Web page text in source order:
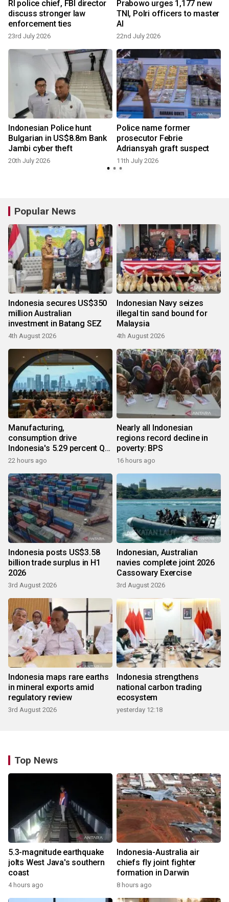
RI police chief, FBI director
discuss stronger law
enforcement ties
23rd July 2026
Prabowo urges 1,177 new
TNI, Polri officers to master
AI
22nd July 2026
Indonesian Police hunt
Bulgarian in US$8.8m Bank
Jambi cyber theft
20th July 2026
Police name former
prosecutor Febrie
Adriansyah graft suspect
11th July 2026
Popular News
Indonesia secures US$350
million Australian
investment in Batang SEZ
4th August 2026
Indonesian Navy seizes
illegal tin sand bound for
Malaysia
4th August 2026
Manufacturing,
consumption drive
Indonesia's 5.29 percent Q2
growth
22 hours ago
Nearly all Indonesian
regions record decline in
poverty: BPS
16 hours ago
Indonesia posts US$3.58
billion trade surplus in H1
2026
3rd August 2026
Indonesian, Australian
navies complete joint 2026
Cassowary Exercise
3rd August 2026
Indonesia maps rare earths
in mineral exports amid
regulatory review
3rd August 2026
Indonesia strengthens
national carbon trading
ecosystem
yesterday 12:18
Top News
5.3-magnitude earthquake
jolts West Java's southern
coast
4 hours ago
Indonesia-Australia air
chiefs fly joint fighter
formation in Darwin
8 hours ago